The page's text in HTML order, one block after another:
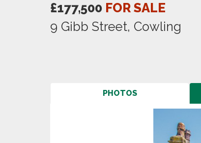
£177,500 FOR SALE
9 Gibb Street, Cowling
PHOTOS